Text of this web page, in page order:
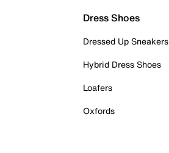
Dress Shoes
Dressed Up Sneakers
Hybrid Dress Shoes
Loafers
Oxfords